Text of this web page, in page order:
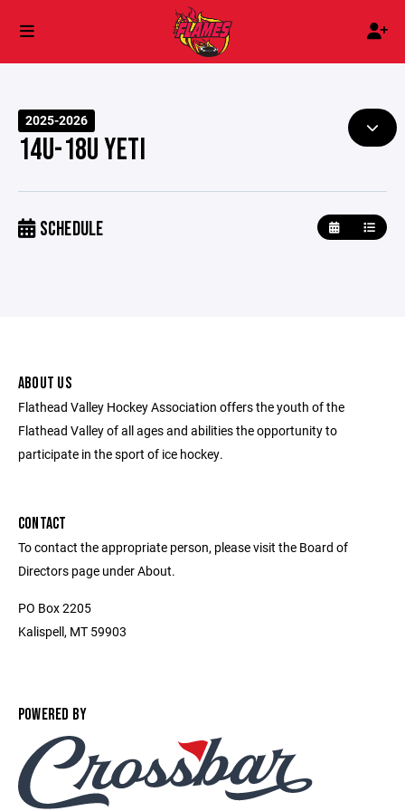
2025-2026
14U-18U YETI
SCHEDULE
ABOUT US
Flathead Valley Hockey Association offers the youth of the
Flathead Valley of all ages and abilities the opportunity to
participate in the sport of ice hockey.
CONTACT
To contact the appropriate person, please visit the Board of
Directors page under About.
PO Box 2205
Kalispell, MT 59903
POWERED BY